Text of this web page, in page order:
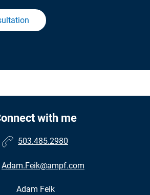
with me
503.485.2980
Adam.Feik@ampf.com
Adam Feik